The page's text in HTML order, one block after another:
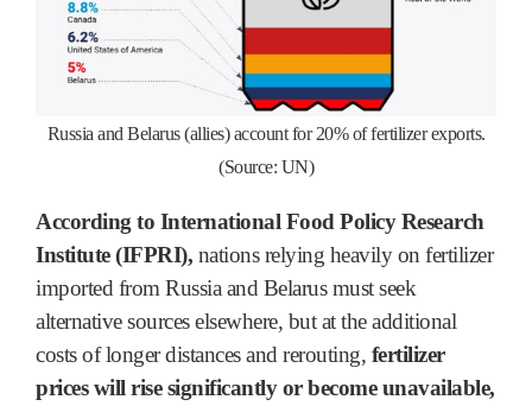
Russia and Belarus (allies) account for 20% of fertilizer exports.
(Source: UN)
According to International Food Policy Research
Institute (IFPRI), nations relying heavily on fertilizer
imported from Russia and Belarus must seek
alternative sources elsewhere, but at the additional
costs of longer distances and rerouting, fertilizer
prices will rise significantly or become unavailable,